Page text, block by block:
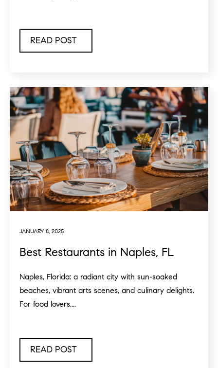
READ POST
JANUARY 8, 2025
Best Restaurants in Naples, FL
Naples, Florida: a radiant city with sun-soaked
beaches, vibrant arts scenes, and culinary delights.
For food lovers,...
READ POST